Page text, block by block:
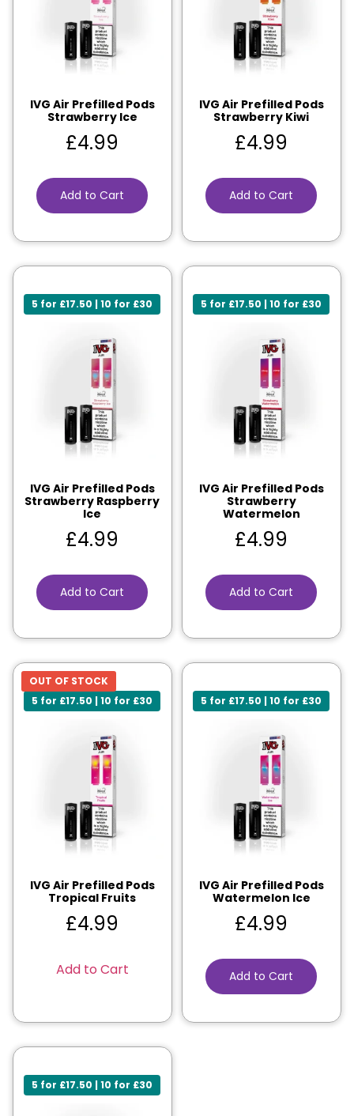
IVG Air Prefilled Pods
Strawberry Ice
£4.99
Add to Cart
IVG Air Prefilled Pods
Strawberry Kiwi
£4.99
Add to Cart
5 for £17.50 | 10 for £30
IVG Air Prefilled Pods
Strawberry Raspberry
Ice
£4.99
Add to Cart
5 for £17.50 | 10 for £30
IVG Air Prefilled Pods
Strawberry
Watermelon
£4.99
Add to Cart
5 for £17.50 | 10 for £30
OUT OF STOCK
IVG Air Prefilled Pods
Tropical Fruits
£4.99
Add to Cart
5 for £17.50 | 10 for £30
IVG Air Prefilled Pods
Watermelon Ice
£4.99
Add to Cart
5 for £17.50 | 10 for £30